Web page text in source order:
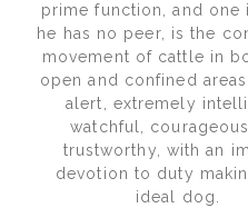
prime function, and one
he has no peer, is the
movement of cattle in
open and confined
alert, extremely
watchful,
trustworthy, with an
devotion to duty
ideal dog.